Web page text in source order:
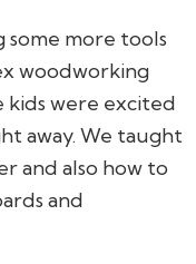
some more tools
woodworking
kids were excited
away. We taught
and also how to
and